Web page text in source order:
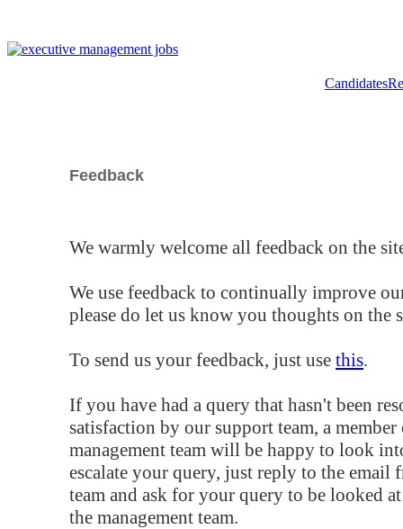
Candidates
Feedback
We warmly welcome all feedback on the
We use feedback to continually improve
please do let us know you thoughts on the
To send us your feedback, just use this.
If you have had a query that hasn't been
satisfaction by our support team, a
management team will be happy to look
escalate your query, just reply to the email
team and ask for your query to be looked
the management team.